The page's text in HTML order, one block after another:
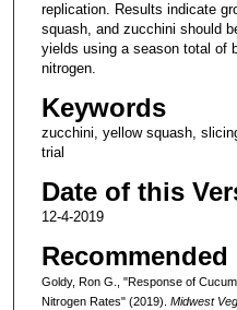
replication. Results indicate
squash, and zucchini should
yields using a season total of
nitrogen.
Keywords
zucchini, yellow squash,
trial
Date of this
12-4-2019
Goldy, Ron G., "Response of
Nitrogen Rates" (2019). Midwest